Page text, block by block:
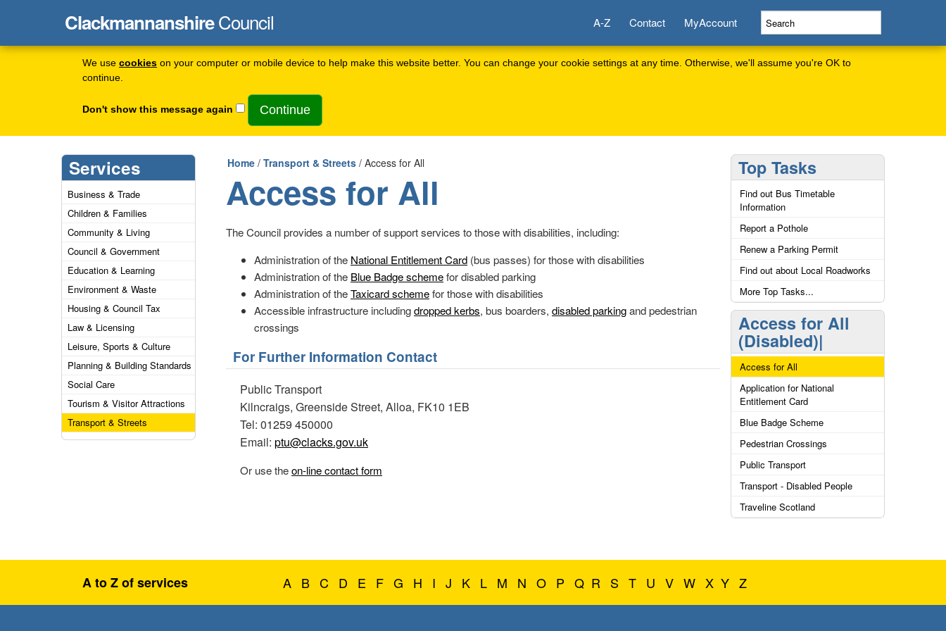
We use cookies on your computer or mobile device to help make this website better. You can change your cookie settings at any time. Otherwise, we'll assume you're OK to
continue.
Don't show this message again
ClackmannanshireCouncil A-Z Contact MyAccount
Services
Business & Trade
Children & Families
Community & Living
Council & Government
Education & Learning
Environment & Waste
Housing & Council Tax
Law & Licensing
Leisure, Sports & Culture
Planning & Building Standards
Social Care
Tourism & Visitor Attractions
Transport & Streets
Home / Transport & Streets / Access for All
Access for All
The Council provides a number of support services to those with disabilities, including:
Administration of the National Entitlement Card (bus passes) for those with disabilities
Administration of the Blue Badge schemefor disabled parking
Administration of theTaxicard schemefor those with disabilities
Accessible infrastructure includingdropped kerbs, bus boarders, disabled parkingand pedestrian
crossings
For Further Information Contact
Public Transport
Kilncraigs, Greenside Street, Alloa, FK10 1EB
Tel: 01259 450000
Email: ptu@clacks.gov.uk
Or use theon-line contact form
Top Tasks
Find out Bus Timetable
Information
Report a Pothole
Renew a Parking Permit
Find out about Local Roadworks
More Top Tasks...
Access for All
(Disabled)|
Access for All
Application for National
Entitlement Card
Blue Badge Scheme
Pedestrian Crossings
Public Transport
Transport - Disabled People
Traveline Scotland
A to Z of services A B C D E F G H I J K L M N O P Q R S T U V W X Y Z